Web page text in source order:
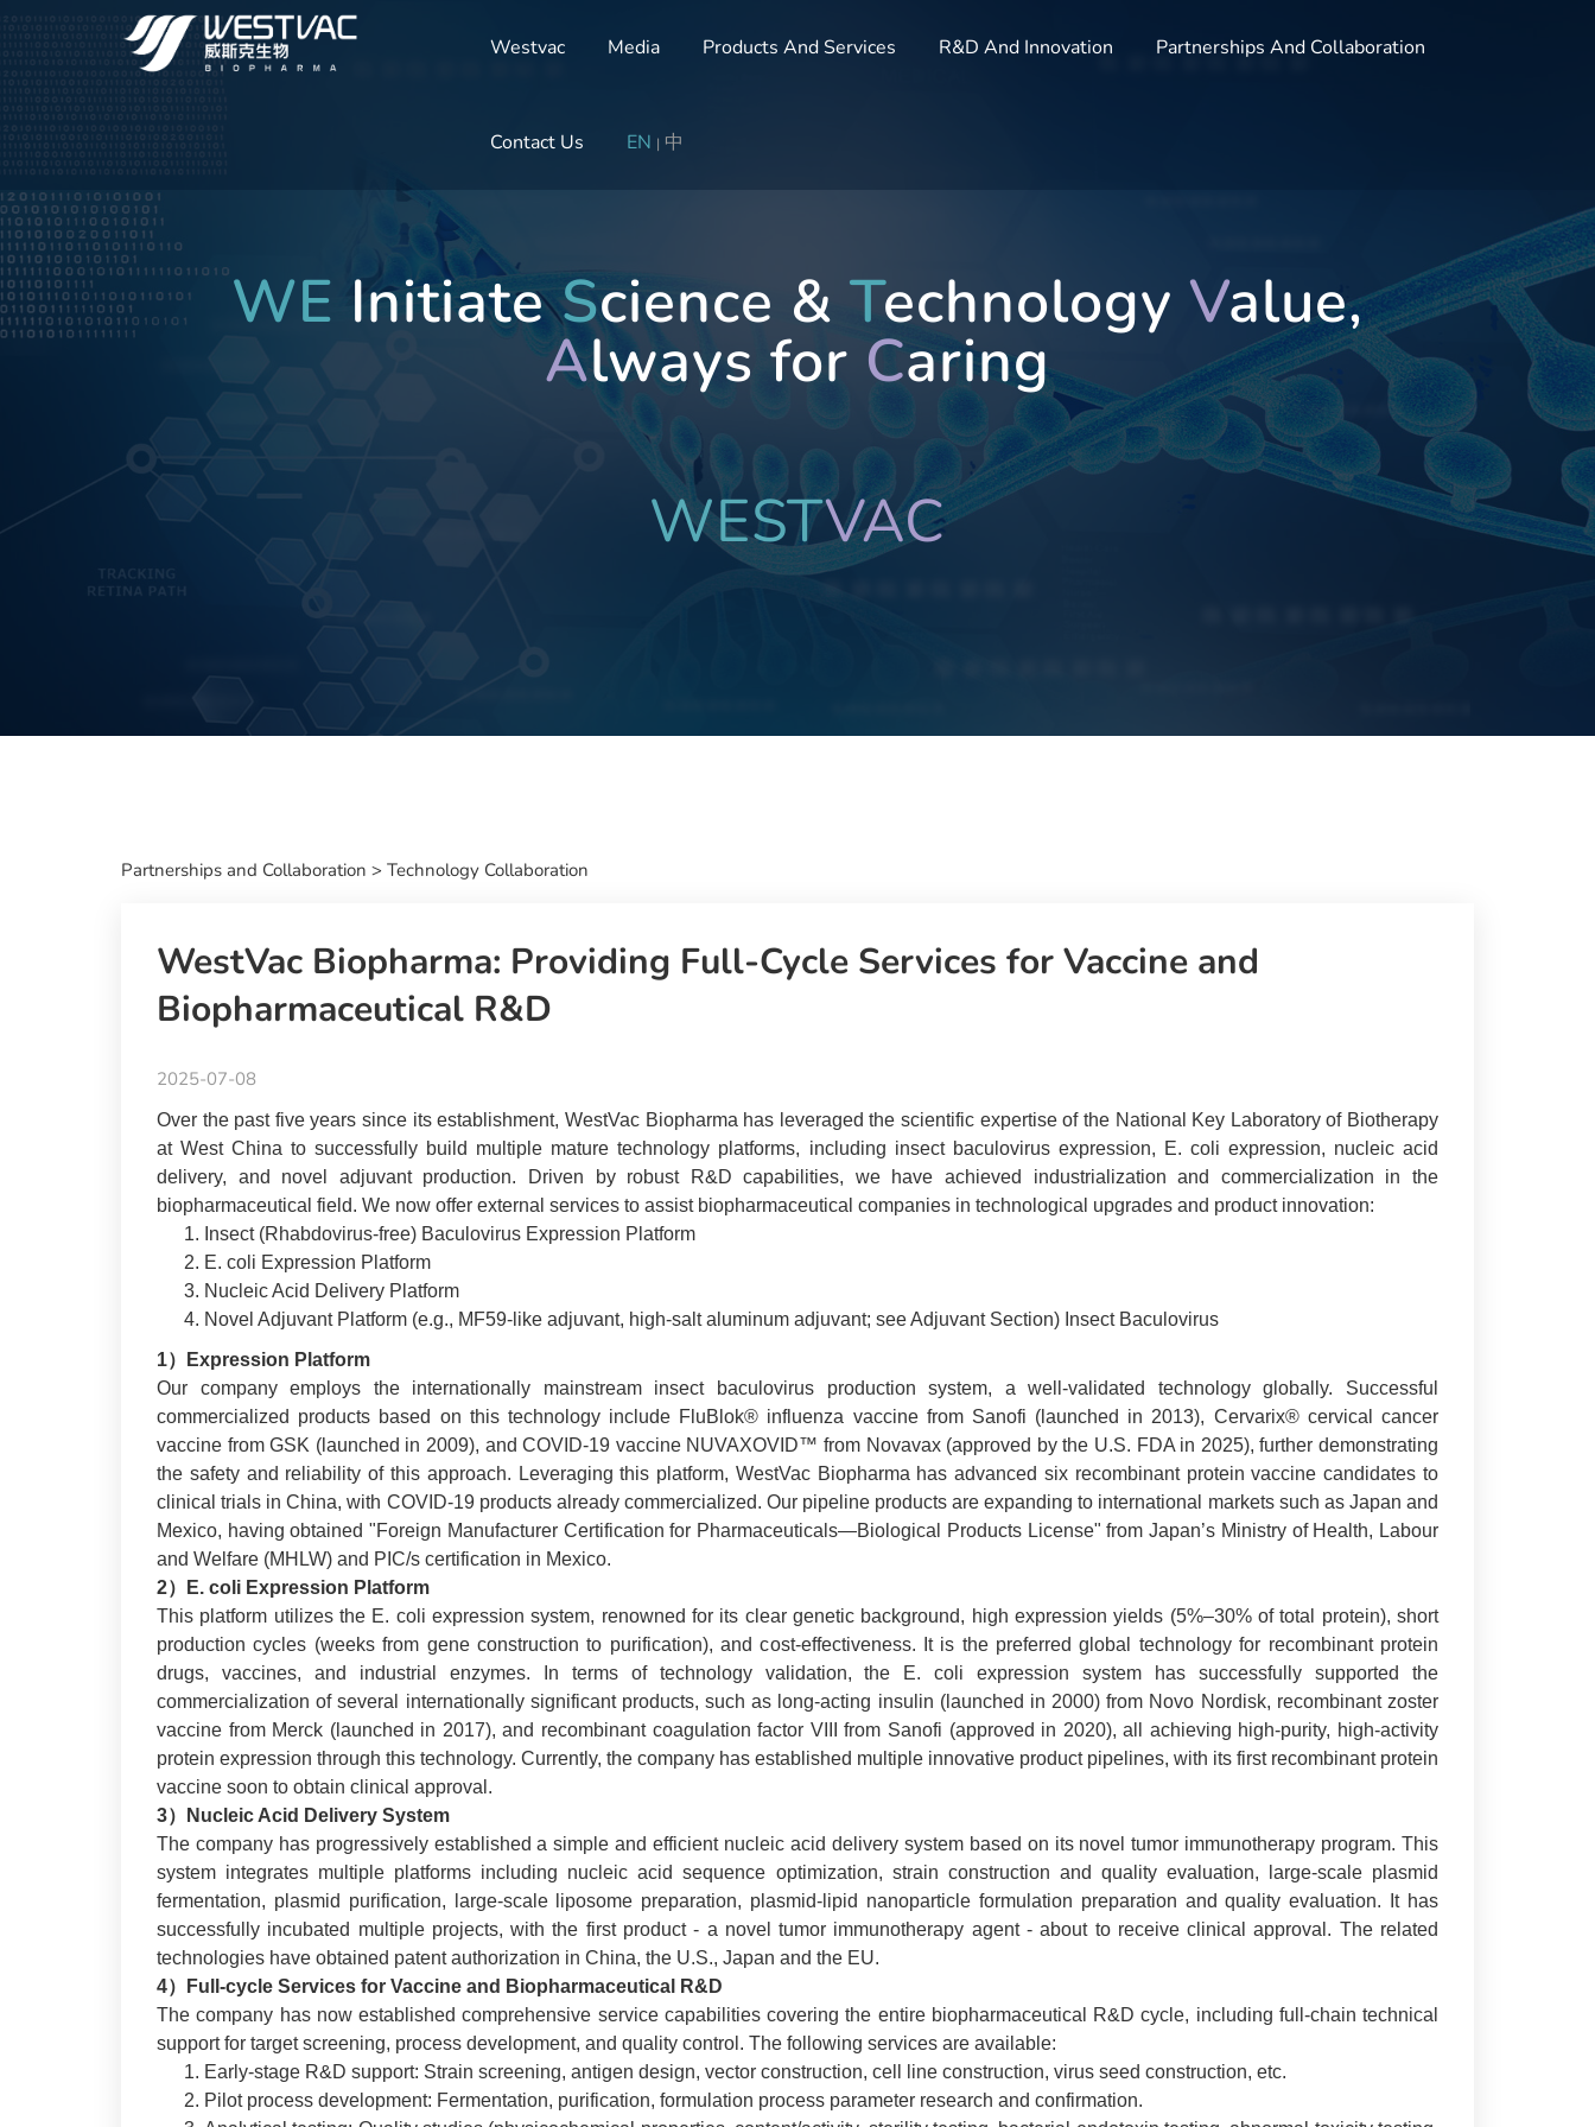
Westvac Media Products And Services R&D And Innovation Partnerships And Collaboration
Contact Us EN | 中
WE InitiateScience & Technology Value,
Always for Caring
WESTVAC
Partnerships and Collaboration > Technology Collaboration
WestVac Biopharma: Providing Full-Cycle Services for Vaccine and
Biopharmaceutical R&D
2025-07-08
Over the past five years since its establishment, WestVac Biopharma has leveraged the scientific expertise of the National Key Laboratory of Biotherapy
at West China to successfully build multiple mature technology platforms, including insect baculovirus expression, E. coli expression, nucleic acid
delivery, and novel adjuvant production. Driven by robust R&D capabilities, we have achieved industrialization and commercialization in the
biopharmaceutical field. We now offer external services to assist biopharmaceutical companies in technological upgrades and product innovation:
Insect (Rhabdovirus-free) Baculovirus Expression Platform
E. coli Expression Platform
Nucleic Acid Delivery Platform
Novel Adjuvant Platform (e.g., MF59-like adjuvant, high-salt aluminum adjuvant; see Adjuvant Section) Insect Baculovirus
1）Expression Platform
Our company employs the internationally mainstream insect baculovirus production system, a well-validated technology globally. Successful
commercialized products based on this technology include FluBlok® influenza vaccine from Sanofi (launched in 2013), Cervarix® cervical cancer
vaccine from GSK (launched in 2009), and COVID-19 vaccine NUVAXOVID™ from Novavax (approved by the U.S. FDA in 2025), further demonstrating
the safety and reliability of this approach. Leveraging this platform, WestVac Biopharma has advanced six recombinant protein vaccine candidates to
clinical trials in China, with COVID-19 products already commercialized. Our pipeline products are expanding to international markets such as Japan and
Mexico, having obtained "Foreign Manufacturer Certification for Pharmaceuticals—Biological Products License" from Japan’s Ministry of Health, Labour
and Welfare (MHLW) and PIC/s certification in Mexico.
2）E. coli Expression Platform
This platform utilizes the E. coli expression system, renowned for its clear genetic background, high expression yields (5%–30% of total protein), short
production cycles (weeks from gene construction to purification), and cost-effectiveness. It is the preferred global technology for recombinant protein
drugs, vaccines, and industrial enzymes. In terms of technology validation, the E. coli expression system has successfully supported the
commercialization of several internationally significant products, such as long-acting insulin (launched in 2000) from Novo Nordisk, recombinant zoster
vaccine from Merck (launched in 2017), and recombinant coagulation factor VIII from Sanofi (approved in 2020), all achieving high-purity, high-activity
protein expression through this technology. Currently, the company has established multiple innovative product pipelines, with its first recombinant protein
vaccine soon to obtain clinical approval.
3）Nucleic Acid Delivery System
The company has progressively established a simple and efficient nucleic acid delivery system based on its novel tumor immunotherapy program. This
system integrates multiple platforms including nucleic acid sequence optimization, strain construction and quality evaluation, large-scale plasmid
fermentation, plasmid purification, large-scale liposome preparation, plasmid-lipid nanoparticle formulation preparation and quality evaluation. It has
successfully incubated multiple projects, with the first product - a novel tumor immunotherapy agent - about to receive clinical approval. The related
technologies have obtained patent authorization in China, the U.S., Japan and the EU.
4）Full-cycle Services for Vaccine and Biopharmaceutical R&D
The company has now established comprehensive service capabilities covering the entire biopharmaceutical R&D cycle, including full-chain technical
support for target screening, process development, and quality control. The following services are available:
Early-stage R&D support: Strain screening, antigen design, vector construction, cell line construction, virus seed construction, etc.
Pilot process development: Fermentation, purification, formulation process parameter research and confirmation.